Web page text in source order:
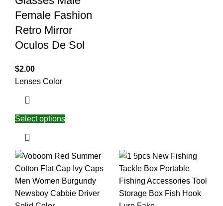
Female Fashion
Retro Mirror
Oculos De Sol
$2.00
Lenses Color
Select options